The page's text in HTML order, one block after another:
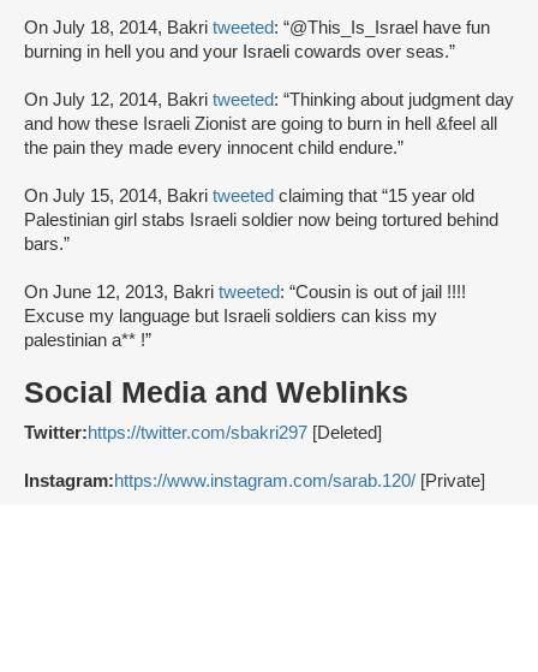
On July 18, 2014, Bakri tweeted: “@This_Is_Israel have fun
burning in hell you and your Israeli cowards over seas.”
On July 12, 2014, Bakri tweeted: “Thinking about judgment day
and how these Israeli Zionist are going to burn in hell &feel all
the pain they made every innocent child endure.”
On July 15, 2014, Bakri tweeted claiming that “15 year old
Palestinian girl stabs Israeli soldier now being tortured behind
bars.”
On June 12, 2013, Bakri tweeted: “Cousin is out of jail !!!!
Excuse my language but Israeli soldiers can kiss my
palestinian a** !”
Social Media and Weblinks
Twitter:https://twitter.com/sbakri297 [Deleted]
Instagram:https://www.instagram.com/sarab.120/ [Private]